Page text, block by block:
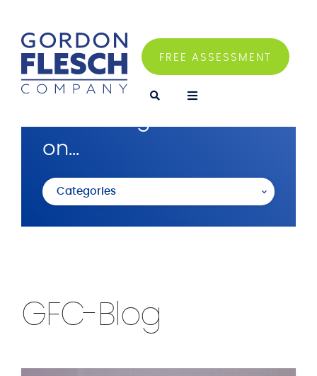
FREE ASSESSMENT
on...
Categories
GFC-Blog